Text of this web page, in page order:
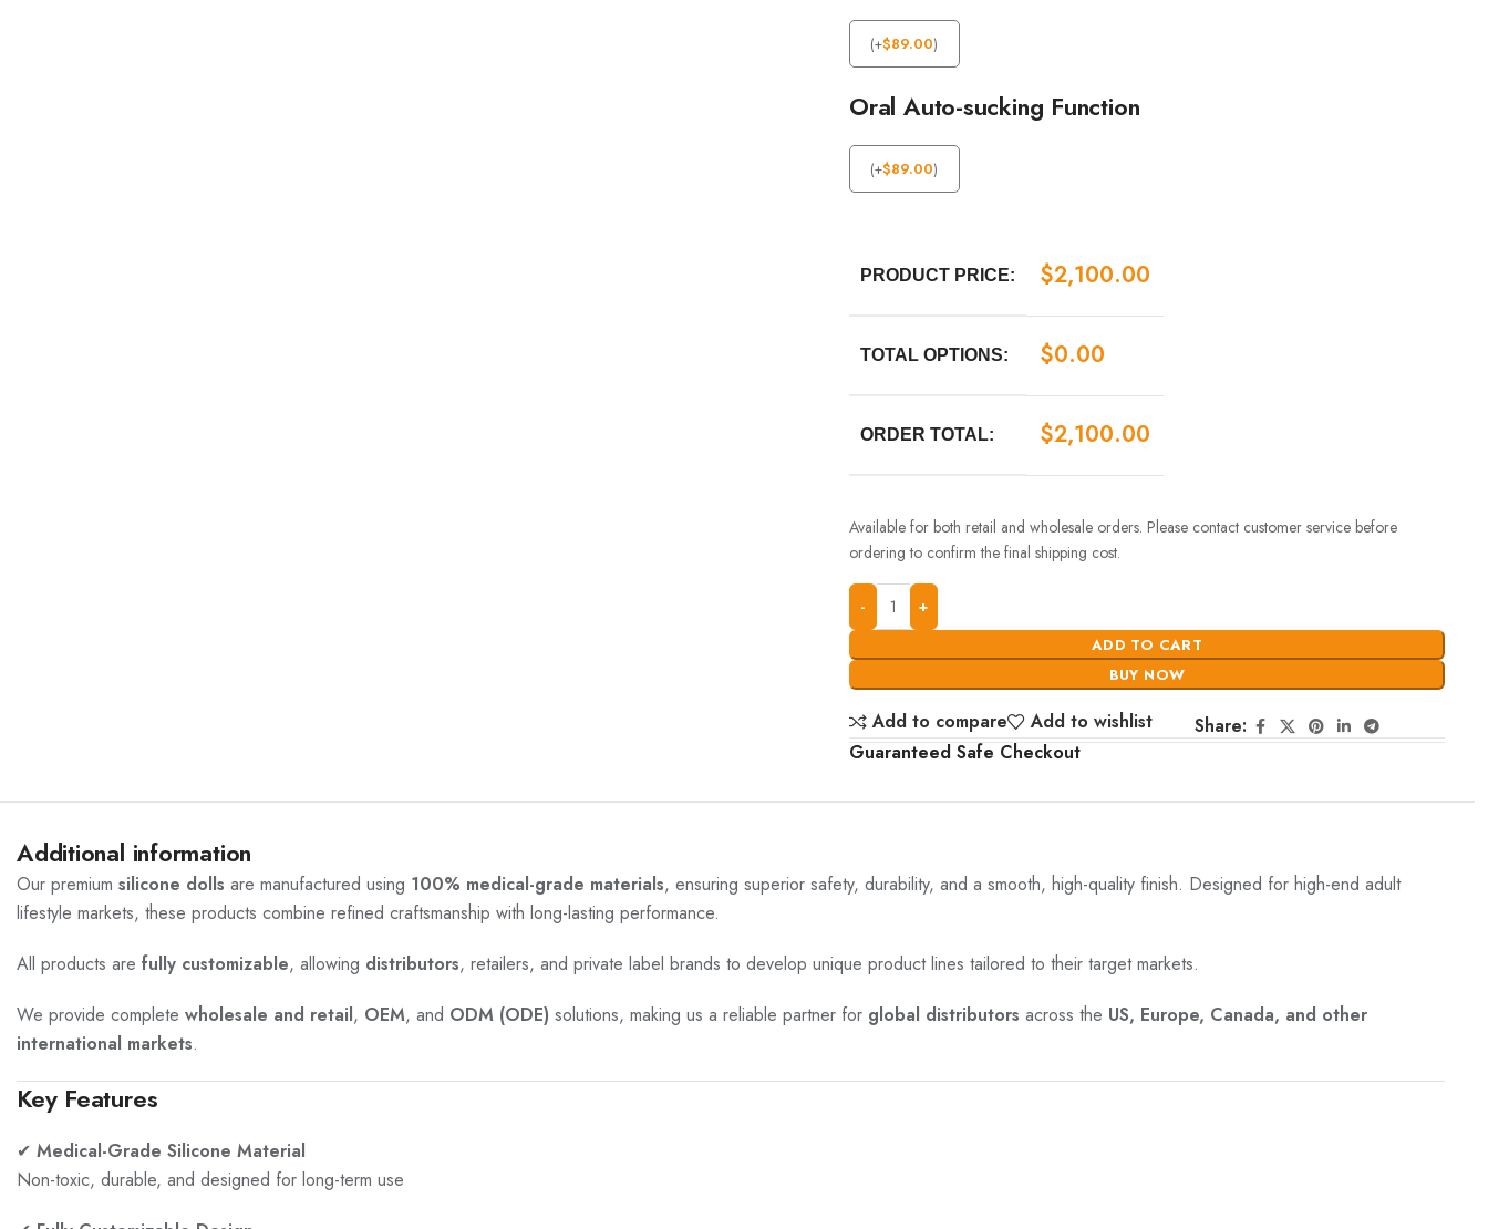
(+$89.00)
Oral Auto-sucking Function
(+$89.00)
PRODUCT PRICE: $2,100.00
TOTAL OPTIONS: $0.00
ORDER TOTAL: $2,100.00
Available for both retail and wholesale orders. Please contact customer service before
ordering to confirm the final shipping cost.
ADD TO CART
BUY NOW
Add to compare Add to wishlist
Share:
Guaranteed Safe Checkout
Additional information
Our premium silicone dolls are manufactured using 100% medical-grade materials, ensuring superior safety, durability, and a smooth, high-quality finish. Designed for high-end adult
lifestyle markets, these products combine refined craftsmanship with long-lasting performance.
All products are fully customizable, allowing distributors, retailers, and private label brands to develop unique product lines tailored to their target markets.
We provide complete wholesale and retail, OEM, and ODM (ODE) solutions, making us a reliable partner for global distributors across the US, Europe, Canada, and other
international markets.
Key Features
✔ Medical-Grade Silicone Material
Non-toxic, durable, and designed for long-term use